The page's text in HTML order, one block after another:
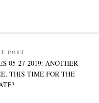
POST
05-27-2019: ANOTHER
THIS TIME FOR THE